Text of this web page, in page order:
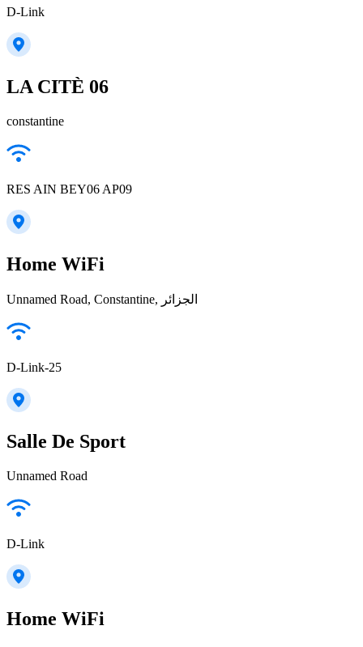
D-Link
LA CITÈ 06
constantine
RES AIN BEY06 AP09
Home WiFi
Unnamed Road, Constantine, الجزائر
D-Link-25
Salle De Sport
Unnamed Road
D-Link
Home WiFi